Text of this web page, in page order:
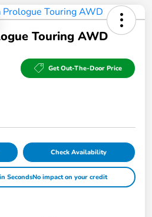
Touring AWD
Get Out-The-Door Price
Check Availability
SecondsNo impact on your credit